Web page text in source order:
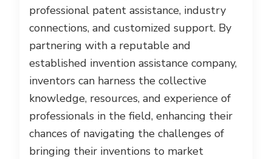
professional patent assistance, industry
connections, and customized support. By
partnering with a reputable and
established invention assistance company,
inventors can harness the collective
knowledge, resources, and experience of
professionals in the field, enhancing their
chances of navigating the challenges of
bringing their inventions to market